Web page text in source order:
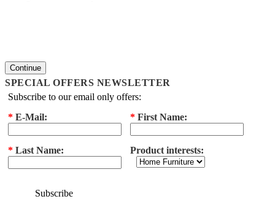
Continue
SPECIAL OFFERS NEWSLETTER
Subscribe to our email only offers:
* E-Mail: * First Name:
* Last Name: Product interests:
Subscribe